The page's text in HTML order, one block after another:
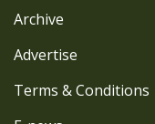
Archive
Advertise
Terms & Conditions